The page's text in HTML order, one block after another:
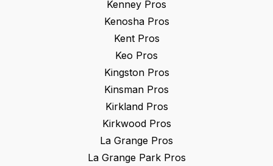
Kenney Pros
KenoshaPros
KentPros
Keo Pros
KingstonPros
Kinsman Pros
KirklandPros
KirkwoodPros
La Grange Pros
La Grange ParkPros